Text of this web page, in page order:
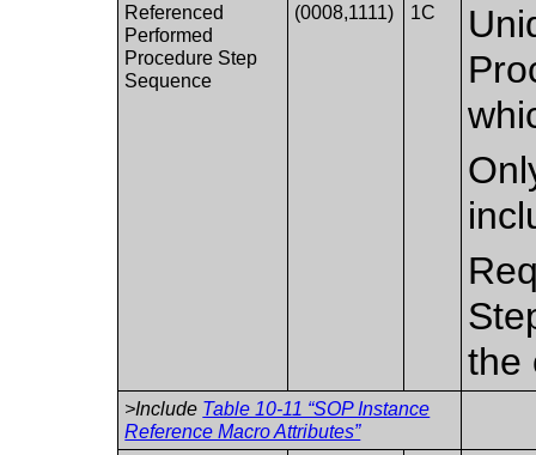
Referenced
Performed
Procedure Step
Sequence
(0008,1111) 1C
the
>Include Table 10-11 “SOP Instance
Reference Macro Attributes”